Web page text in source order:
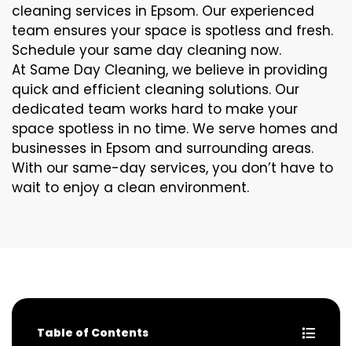
cleaning services in Epsom. Our experienced
team ensures your space is spotless and fresh.
Schedule your same day cleaning now.
At Same Day Cleaning, we believe in providing
quick and efficient cleaning solutions. Our
dedicated team works hard to make your
space spotless in no time. We serve homes and
businesses in Epsom and surrounding areas.
With our same-day services, you don’t have to
wait to enjoy a clean environment.
Table of Contents